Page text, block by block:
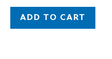
ADD TO CART